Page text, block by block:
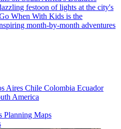
festoon of lights at the city's
When With Kids is the
month-by-month adventures
Aires Chile Colombia Ecuador
America
Planning Maps